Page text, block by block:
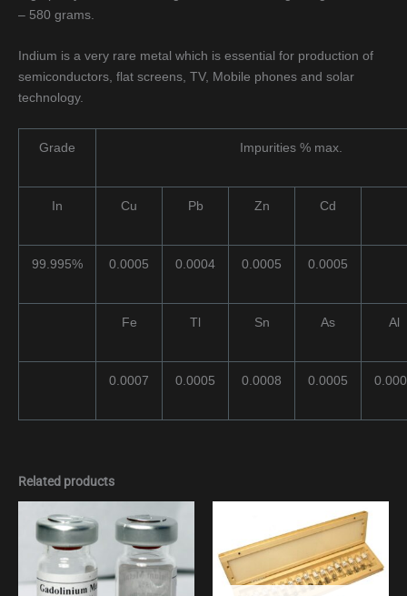
– 580 grams.
Indium is a very rare metal which is essential for production of
semiconductors, flat screens, TV, Mobile phones and solar
technology.
Grade Impurities % max.
In Cu Pb Zn Cd
99.995% 0.0005 0.0004 0.0005 0.0005
Fe Tl Sn As Al
0.0007 0.0005 0.0008 0.0005
Related products